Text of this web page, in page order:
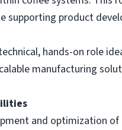
supporting product
hands-on role
manufacturing
and optimization